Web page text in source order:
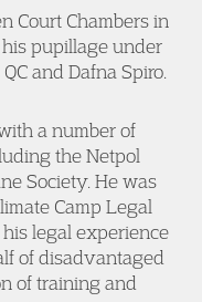
Court Chambers in
pupillage under
and Dafna Spiro.
a number of
the Netpol
Society. He was
Camp Legal
legal experience
of disadvantaged
of training and